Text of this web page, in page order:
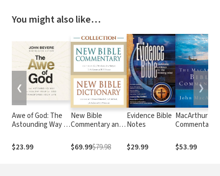
You might also like…
Awe of God: The
Astounding Way a
God Transforms
Your Life
$23.99
New Bible
Commentary and
Dictionary
$69.99$79.98
Evidence Bible
Notes
$29.99
MacArthur
Commentary
$53.99
❮ ❯